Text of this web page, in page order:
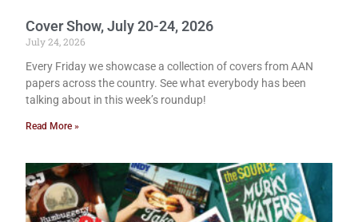
Cover Show, July 20-24, 2026
July 24, 2026
Every Friday we showcase a collection of covers from AAN
papers across the country. See what everybody has been
talking about in this week’s roundup!
Read More »